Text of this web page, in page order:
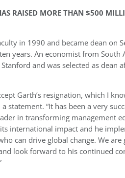
RAISED MORE THAN $500
in 1990 and became dean on
years. An economist from South
and was selected as dean
Garth’s resignation, which I
statement. “It has been a very
in transforming management
international impact and he
can drive global change. We
look forward to his continued